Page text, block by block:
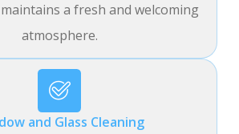
a fresh and welcoming
atmosphere.
and Glass Cleaning